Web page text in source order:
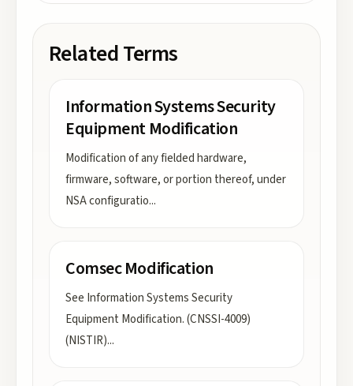
Related Terms
Information Systems Security
Equipment Modification
Modification of any fielded hardware,
firmware, software, or portion thereof, under
NSA configuratio...
Comsec Modification
See Information Systems Security
Equipment Modification. (CNSSI-4009)
(NISTIR)...